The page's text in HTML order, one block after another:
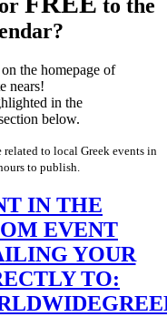
to the
the homepage of
nears!
in the
below.
to local Greek events in
to publish.
IN THE
EVENT
YOUR
TO: